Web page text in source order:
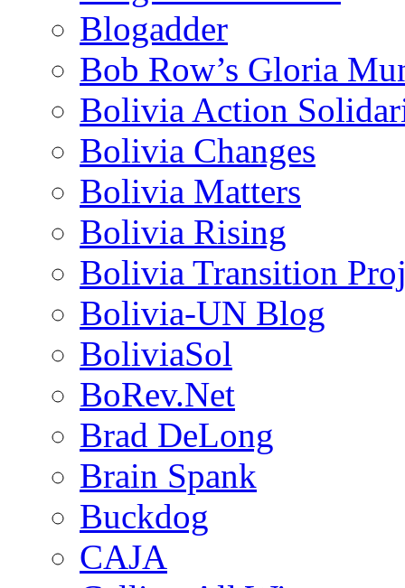
Blogadder
Bob Row’s Gloria
Bolivia Action
Bolivia Changes
Bolivia Matters
Bolivia Rising
Bolivia Transition
Bolivia-UN Blog
BoliviaSol
BoRev.Net
Brad DeLong
Brain Spank
Buckdog
CAJA